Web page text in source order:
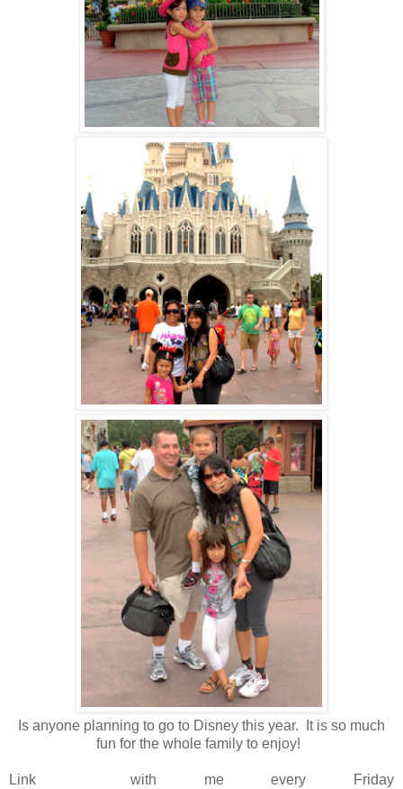
Is anyone planning to go to Disney this year. It is so much
fun for the whole family to enjoy!
Link with me every Friday